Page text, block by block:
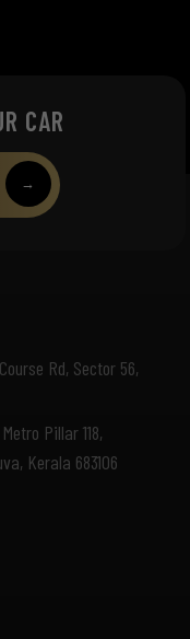
CAR
→
Rd, Sector 56,
Pillar 118,
Kerala 683106